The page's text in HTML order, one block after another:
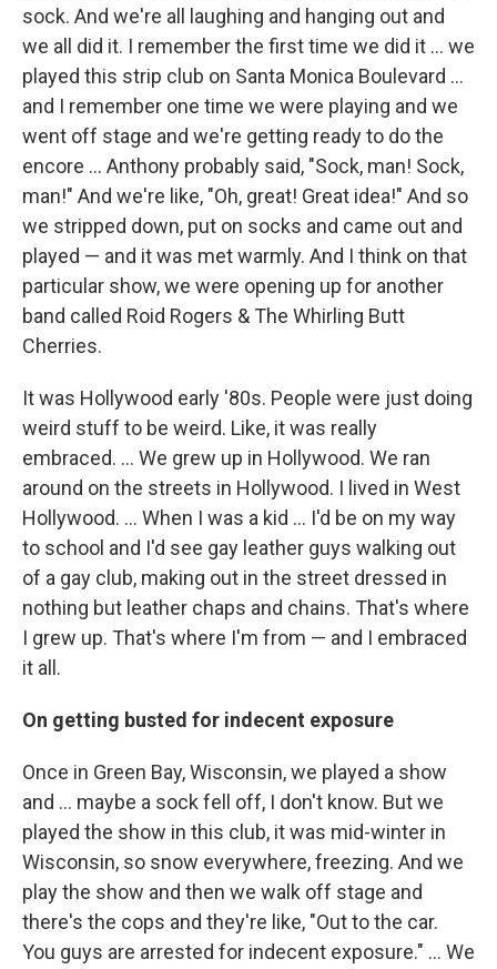
sock. And we're all laughing and hanging out and
we all did it. I remember the first time we did it … we
played this strip club on Santa Monica Boulevard …
and I remember one time we were playing and we
went off stage and we're getting ready to do the
encore … Anthony probably said, "Sock, man! Sock,
man!" And we're like, "Oh, great! Great idea!" And so
we stripped down, put on socks and came out and
played — and it was met warmly. And I think on that
particular show, we were opening up for another
band called Roid Rogers & The Whirling Butt
Cherries.
It was Hollywood early '80s. People were just doing
weird stuff to be weird. Like, it was really
embraced. ... We grew up in Hollywood. We ran
around on the streets in Hollywood. I lived in West
Hollywood. ... When I was a kid … I'd be on my way
to school and I'd see gay leather guys walking out
of a gay club, making out in the street dressed in
nothing but leather chaps and chains. That's where
I grew up. That's where I'm from — and I embraced
it all.
On getting busted for indecent exposure
Once in Green Bay, Wisconsin, we played a show
and … maybe a sock fell off, I don't know. But we
played the show in this club, it was mid-winter in
Wisconsin, so snow everywhere, freezing. And we
play the show and then we walk off stage and
there's the cops and they're like, "Out to the car.
You guys are arrested for indecent exposure." … We